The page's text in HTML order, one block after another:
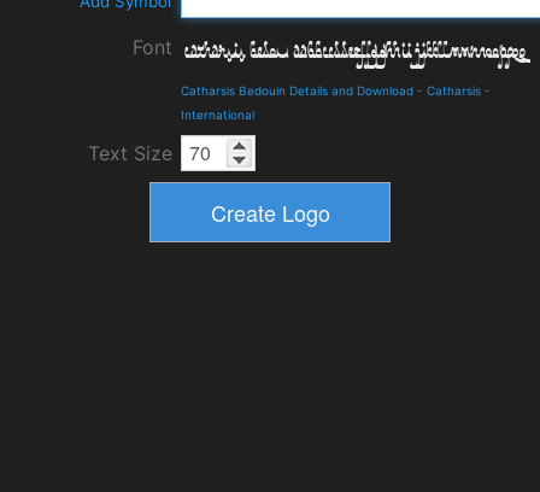
Font
Catharsis Bedouin Details and Download - Catharsis -
International
Text Size